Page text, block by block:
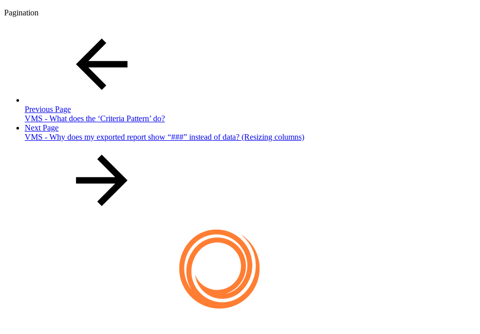
Pagination
Previous Page
VMS - What does the ‘Criteria Pattern’ do?
Next Page
VMS - Why does my exported report show “###” instead of data? (Resizing columns)